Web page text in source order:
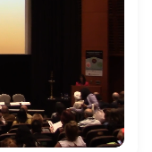
Subtitles